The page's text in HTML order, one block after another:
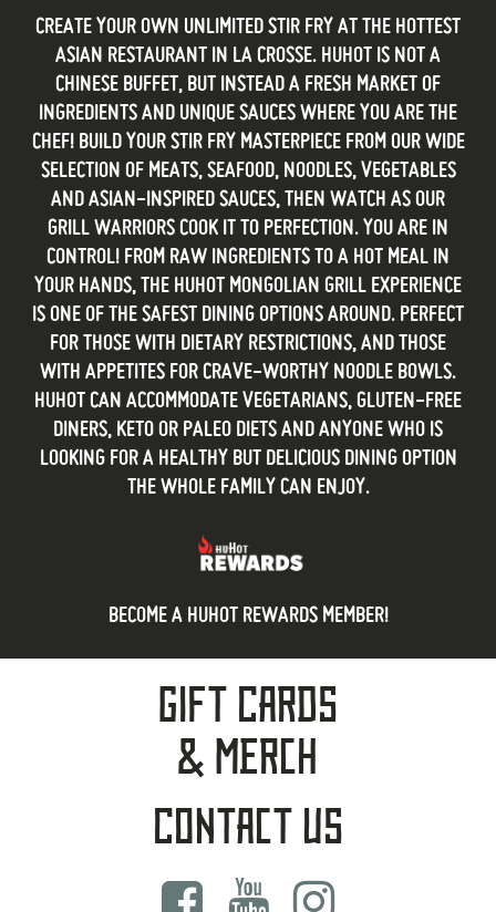
CREATE YOUR OWN UNLIMITED STIR FRY AT THE HOTTEST
ASIAN RESTAURANT IN LA CROSSE. HUHOT IS NOT A
CHINESE BUFFET, BUT INSTEAD A FRESH MARKET OF
INGREDIENTS AND UNIQUE SAUCES WHERE YOU ARE THE
CHEF! BUILD YOUR STIR FRY MASTERPIECE FROM OUR WIDE
SELECTION OF MEATS, SEAFOOD, NOODLES, VEGETABLES
AND ASIAN-INSPIRED SAUCES, THEN WATCH AS OUR
GRILL WARRIORS COOK IT TO PERFECTION. YOU ARE IN
CONTROL! FROM RAW INGREDIENTS TO A HOT MEAL IN
YOUR HANDS, THE HUHOT MONGOLIAN GRILL EXPERIENCE
IS ONE OF THE SAFEST DINING OPTIONS AROUND. PERFECT
FOR THOSE WITH DIETARY RESTRICTIONS, AND THOSE
WITH APPETITES FOR CRAVE-WORTHY NOODLE BOWLS.
HUHOT CAN ACCOMMODATE VEGETARIANS, GLUTEN-FREE
DINERS, KETO OR PALEO DIETS AND ANYONE WHO IS
LOOKING FOR A HEALTHY BUT DELICIOUS DINING OPTION
THE WHOLE FAMILY CAN ENJOY.
BECOME AHUHOT REWARDS MEMBER!
Gift Cards
& Merch
Contact Us